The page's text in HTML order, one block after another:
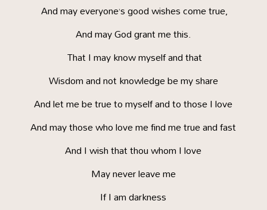
And may everyone’s good wishes come true,
And may God grant me this.
That I may know myself and that
Wisdom and not knowledge be my share
And let me be true to myself and to those I love
And may those who love me find me true and fast
And I wish that thou whom I love
May never leave me
If I am darkness